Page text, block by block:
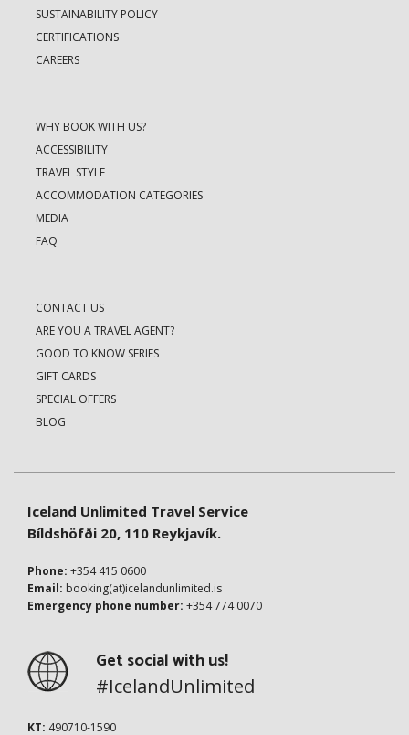
SUSTAINABILITY POLICY
CERTIFICATIONS
CAREERS
WHY BOOK WITH US?
ACCESSIBILITY
TRAVEL STYLE
ACCOMMODATION CATEGORIES
MEDIA
FAQ
CONTACT US
ARE YOU A TRAVEL AGENT?
GOOD TO KNOW SERIES
GIFT CARDS
SPECIAL OFFERS
BLOG
Iceland Unlimited Travel Service
Bíldshöfði 20, 110 Reykjavík.
Phone: +354 415 0600
Email: booking(at)icelandunlimited.is
Emergency phone number: +354 774 0070
Get social with us!
#IcelandUnlimited
KT: 490710-1590